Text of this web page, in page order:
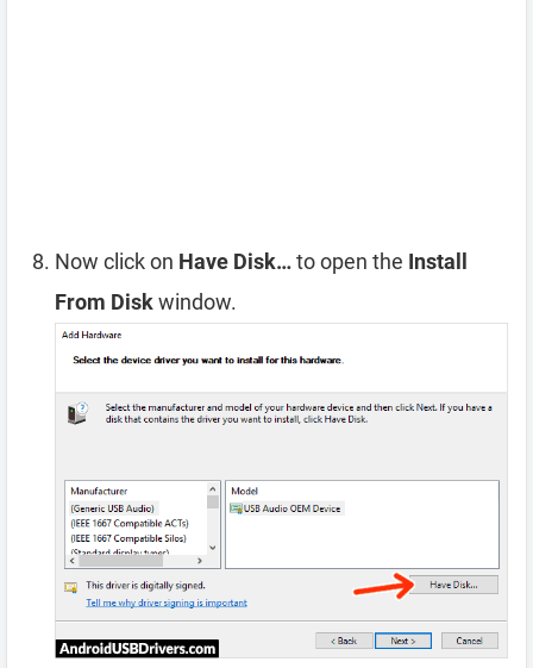
Now click on Have Disk…to open the Install
From Diskwindow.